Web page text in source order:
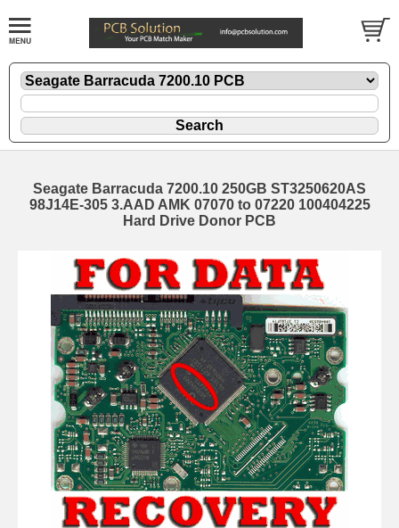
Seagate Barracuda 7200.10 250GB ST3250620AS
98J14E-305 3.AAD AMK 07070 to 07220 100404225
Hard Drive Donor PCB